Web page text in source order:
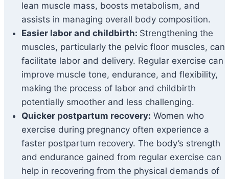
lean muscle mass, boosts metabolism, and
assists in managing overall body composition.
Easier labor and childbirth: Strengthening the
muscles, particularly the pelvic floor muscles, can
facilitate labor and delivery. Regular exercise can
improve muscle tone, endurance, and flexibility,
making the process of labor and childbirth
potentially smoother and less challenging.
Quicker postpartum recovery: Women who
exercise during pregnancy often experience a
faster postpartum recovery. The body’s strength
and endurance gained from regular exercise can
help in recovering from the physical demands of